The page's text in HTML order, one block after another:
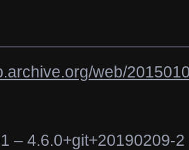
web/
– 4.6.0+git+20190209-